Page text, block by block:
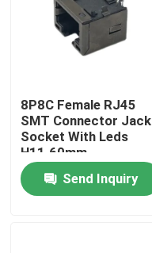
Home
8P8C Female RJ45
SMT Connector Jack
Socket With Leds
H11.60mm
Send Inquiry